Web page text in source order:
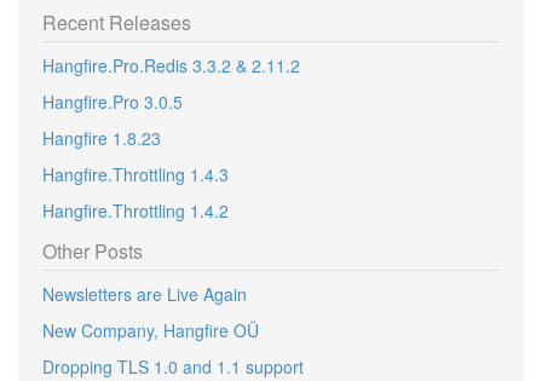
Recent Releases
Hangfire.Pro.Redis 3.3.2 & 2.11.2
Hangfire.Pro 3.0.5
Hangfire 1.8.23
Hangfire.Throttling 1.4.3
Hangfire.Throttling 1.4.2
Other Posts
Newsletters are Live Again
New Company, Hangfire OÜ
Dropping TLS 1.0 and 1.1 support